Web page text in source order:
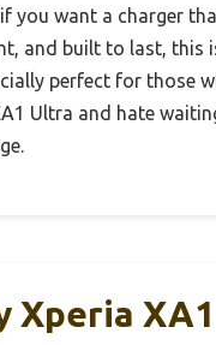
you want a charger
and built to last, this
perfect for those
Ultra and hate
Xperia